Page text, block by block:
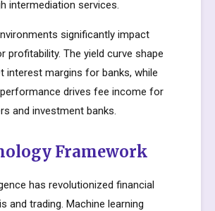
intermediation services.
significantly impact
profitability. The yield curve shape
interest margins for banks, while
drives fee income for
and investment banks.
Framework
has revolutionized financial
and trading. Machine learning